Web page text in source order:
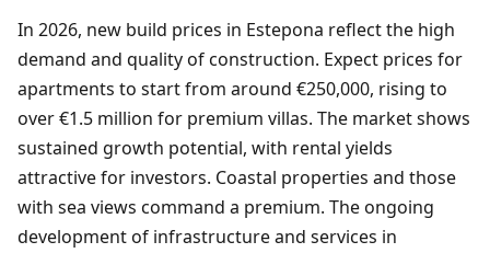
In 2026, new build prices in Estepona reflect the high
demand and quality of construction. Expect prices for
apartments to start from around €250,000, rising to
over €1.5 million for premium villas. The market shows
sustained growth potential, with rental yields
attractive for investors. Coastal properties and those
with sea views command a premium. The ongoing
development of infrastructure and services in